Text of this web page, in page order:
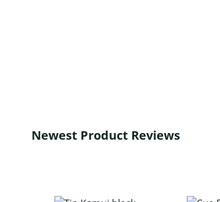
Newest Product Reviews